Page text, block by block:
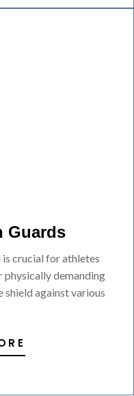
Guards
crucial for athletes
demanding
shield against various